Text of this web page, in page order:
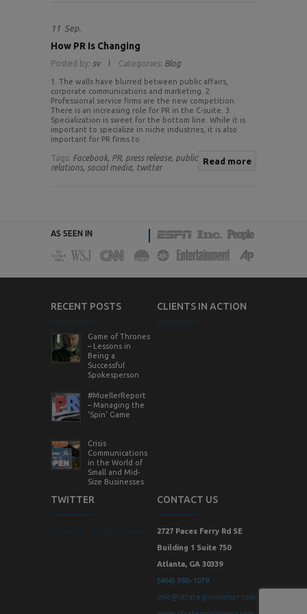
11 Sep.
How PR Is Changing
Posted by: sv Categories: Blog
1. The walls have blurred between public affairs,
corporate communications and marketing. 2.
Professional service firms are the new competition.
There is an increasing role for PR in the C-suite. 3.
Specialization is sweet for the bottom line. While it is
important to specialize in niche industries, it is also
important for PR firms to ..
Read more
Tags: Facebook, PR, press release, public
relations, social media, twitter
AS SEEN IN
RECENT POSTS
Game of Thrones
– Lessons in
Being a
Successful
Spokesperson
#MuellerReport
– Managing the
‘Spin’ Game
Crisis
Communications
in the World of
Small and Mid-
Size Businesses
CLIENTS IN ACTION
TWITTER
Tweets by StrategicVision
CONTACT US
2727 Paces Ferry Rd SE
Building 1 Suite 750
Atlanta, GA 30339
(404) 380-1079
info@strategicvisionpr.com